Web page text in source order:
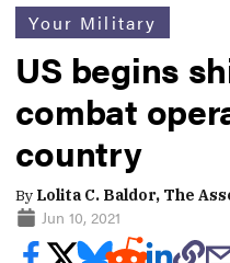
Your Military
US begins
combat
country
By Lolita C. Baldor, The
Jun 10, 2021